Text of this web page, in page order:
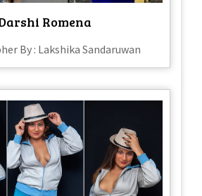
Romena
By : Lakshika Sandaruwan